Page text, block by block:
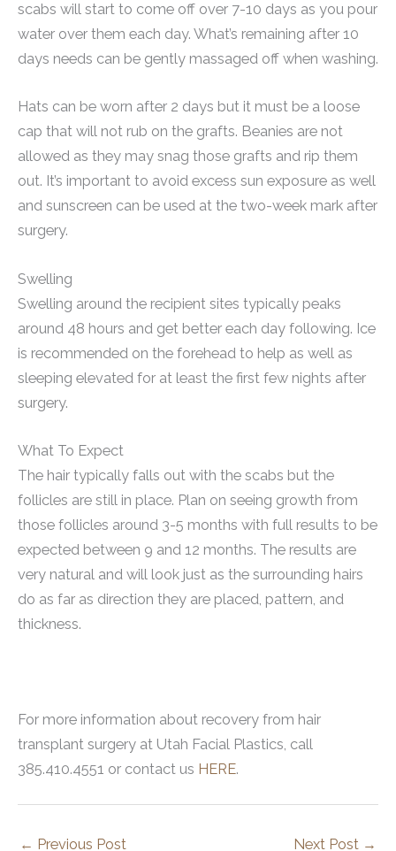
scabs will start to come off over 7-10 days as you pour
water over them each day. What’s remaining after 10
days needs can be gently massaged off when washing.
Hats can be worn after 2 days but it must be a loose
cap that will not rub on the grafts. Beanies are not
allowed as they may snag those grafts and rip them
out. It’s important to avoid excess sun exposure as well
and sunscreen can be used at the two-week mark after
surgery.
Swelling
Swelling around the recipient sites typically peaks
around 48 hours and get better each day following. Ice
is recommended on the forehead to help as well as
sleeping elevated for at least the first few nights after
surgery.
What To Expect
The hair typically falls out with the scabs but the
follicles are still in place. Plan on seeing growth from
those follicles around 3-5 months with full results to be
expected between 9 and 12 months. The results are
very natural and will look just as the surrounding hairs
do as far as direction they are placed, pattern, and
thickness.
For more information about recovery from hair
transplant surgery at Utah Facial Plastics, call
385.410.4551 or contact us HERE.
← Previous Post Next Post →